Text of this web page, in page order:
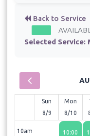
Back to Service
Selected Service:
Sun
8/9
Mon
8/10
10am
10:00